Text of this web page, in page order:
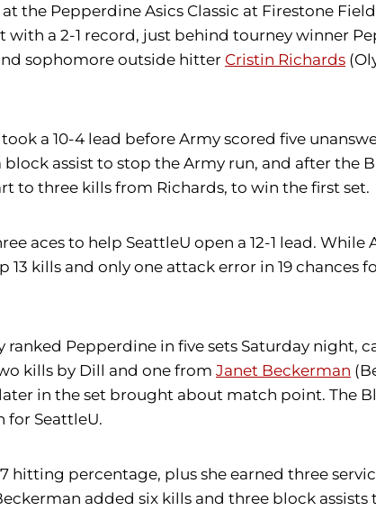
the Pepperdine Asics Classic at Firestone
a 2-1 record, just behind tourney winner
sophomore outside hitter Cristin Richards
a 10-4 lead before Army scored five
assist to stop the Army run, and after
to three kills from Richards, to win the first set.
aces to help SeattleU open a 12-1 lead.
kills and only one attack error in 19 chances
Pepperdine in five sets Saturday night,
kills by Dill and one from Janet Beckerman
in the set brought about match point. The
for SeattleU.
hitting percentage, plus she earned three
added six kills and three block assists